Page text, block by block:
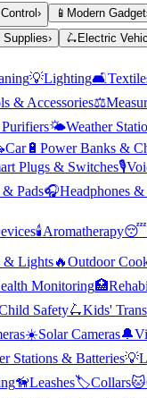
› 📱 Modern
Supplies› 🛴 Electric
💡Lighting🛋️
& Accessories⚖️
🌤️Weather
Car🔋 Power Banks &
Plugs & Switches🎙️
Pads🎧Headphones &
🕯️Aromatherapy😴
& Lights🔥Outdoor
Monitoring🏥
Safety🛴Kids'
☀️Solar Cameras🔔
Stations & Batteries💡
🦮Leashes🏷️Collars🐱